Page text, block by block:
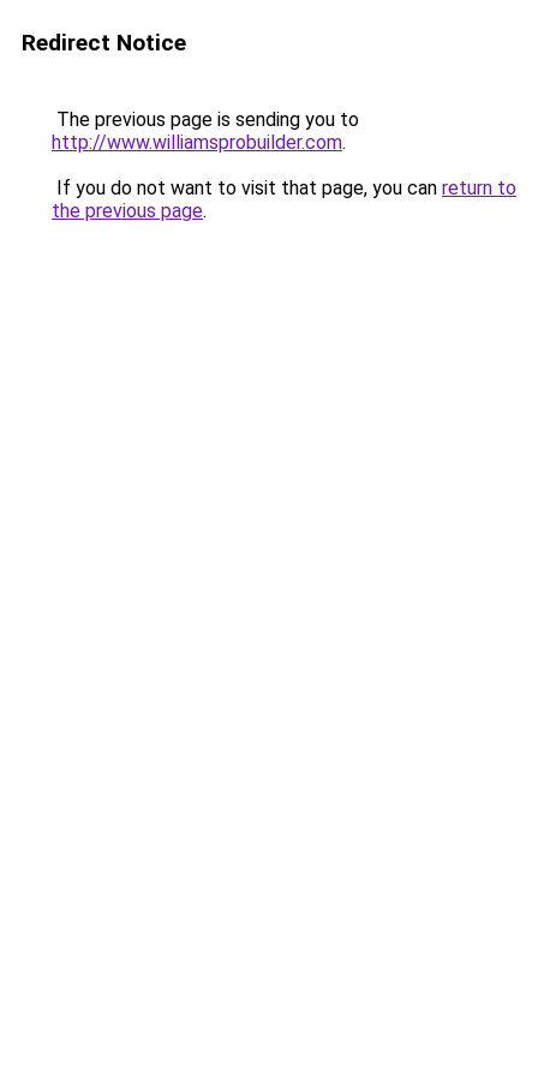
Redirect Notice
The previous page is sending you to
http://www.williamsprobuilder.com.
If you do not want to visit that page, you can return to
the previous page.